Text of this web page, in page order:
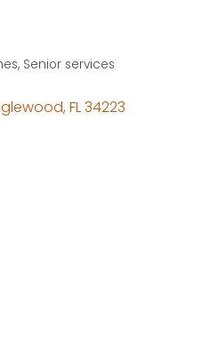
Senior services
FL34223